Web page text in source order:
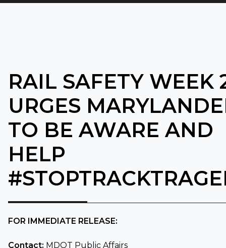
RAIL SAFETY WEEK
URGES
TO BE AWARE AND
HELP
FOR IMMEDIATE RELEASE:
Contact: MDOT Public Affairs